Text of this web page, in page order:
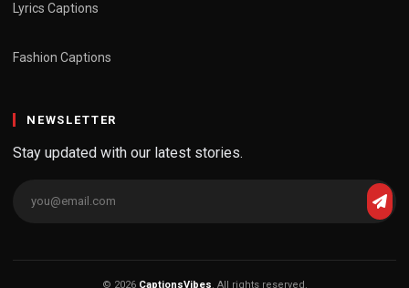
Lyrics Captions
Fashion Captions
NEWSLETTER
Stay updated with our latest stories.
© 2026 CaptionsVibes. All rights reserved.